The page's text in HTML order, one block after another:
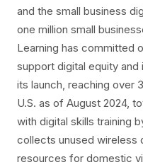
and the small business
one million small
Learning has committed
support digital equity
its launch, reaching over
U.S. as of August 2024,
with digital skills training
collects unused wireless
resources for domestic